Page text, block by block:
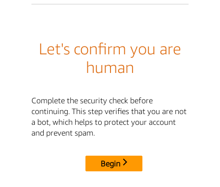
Let's confirm you are
human
Complete the security check before
continuing. This step verifies that you are not
a bot, which helps to protect your account
and prevent spam.
Begin